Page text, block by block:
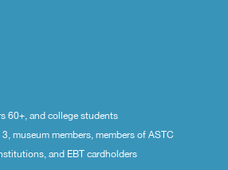
60+, and college students
museum members, members of ASTC
and EBT cardholders